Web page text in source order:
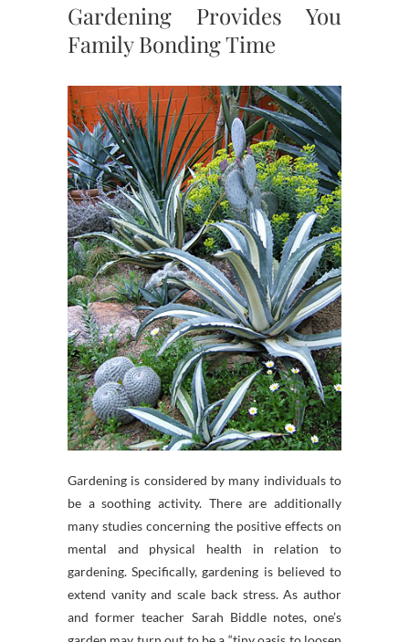
Gardening Provides You
Family Bonding Time
Gardening is considered by many individuals to
be a soothing activity. There are additionally
many studies concerning the positive effects on
mental and physical health in relation to
gardening. Specifically, gardening is believed to
extend vanity and scale back stress. As author
and former teacher Sarah Biddle notes, one’s